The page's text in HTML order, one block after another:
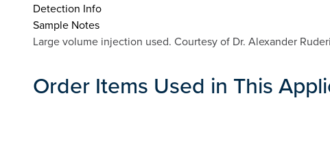
Detection Info
Sample Notes
Large volume injection used. Courtesy of Dr. Alexander
Order Items Used in This